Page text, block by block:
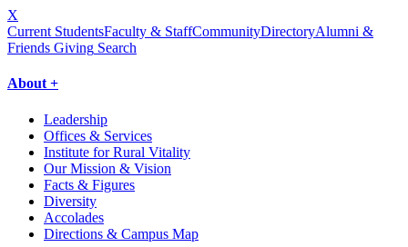
X
Current StudentsFaculty & StaffCommunityDirectoryAlumni &
Friends Giving Search
About +
Leadership
Offices & Services
Institute for Rural Vitality
Our Mission & Vision
Facts & Figures
Diversity
Accolades
Directions & Campus Map